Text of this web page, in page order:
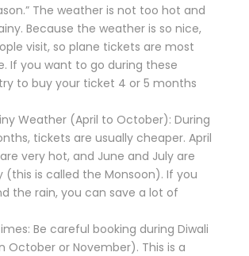
The weather is not too hot and
Because the weather is so nice,
visit, so plane tickets are most
If you want to go during these
to buy your ticket 4 or 5 months
Weather (April to October): During
tickets are usually cheaper. April
very hot, and June and July are
(this is called the Monsoon). If you
the rain, you can save a lot of
Be careful booking during Diwali
October or November). This is a